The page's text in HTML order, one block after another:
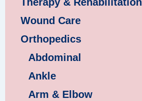
Therapy & Rehabilitation
Wound Care
Orthopedics
Abdominal
Ankle
Arm & Elbow